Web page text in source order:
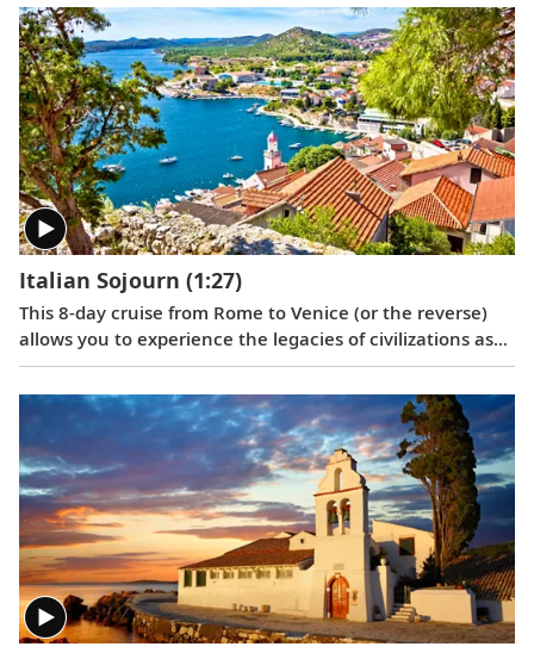
stage.
Italian Sojourn (1:27)
This 8-day cruise from Rome to Venice (or the reverse)
allows you to experience the legacies of civilizations as
you journey around Italy’s boot, and an overnight in
Venice lets you explore this romantic city in depth.